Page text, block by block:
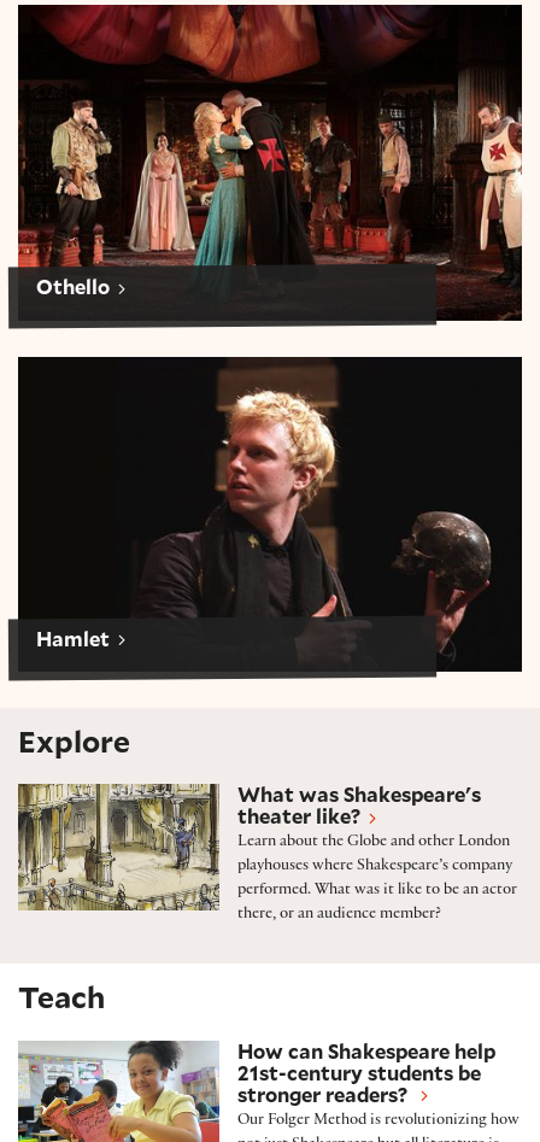
Othello
Othello
Hamlet
Explore
Shakespeare’s theaterWhat was Shakespeare's
theater like?
Learn about the Globe and other London
playhouses where Shakespeare’s company
performed. What was it like to be an actor
there, or an audience member?
Teach
The Folger Method How can Shakespeare help
21st-century students be
stronger readers?
Our Folger Method is revolutionizing how